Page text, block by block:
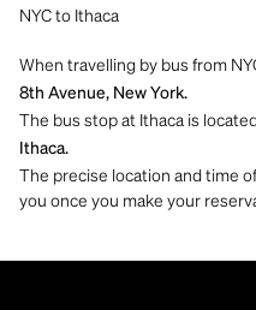
NYC to Ithaca
When travelling by bus from
8th Avenue, New York.
The bus stop at Ithaca is
Ithaca.
The precise location and time
you once you make your